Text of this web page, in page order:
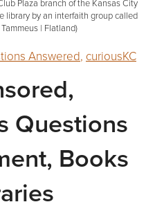
Plaza branch of the Kansas City
library by an interfaith group called
| Flatland)
Answered, curiousKC
Questions
Books